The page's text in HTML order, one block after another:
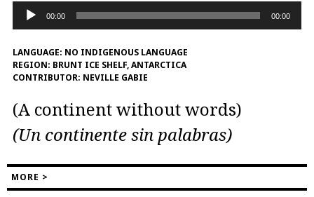
Audio
Player
00:00 00:00
LANGUAGE: NO INDIGENOUS LANGUAGE
REGION: BRUNT ICE SHELF, ANTARCTICA
CONTRIBUTOR: NEVILLE GABIE
(A continent without words)
(Un continente sin palabras)
MORE >